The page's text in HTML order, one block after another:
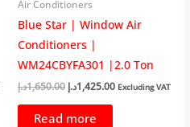
Air Conditioners
Blue Star | Window Air
Conditioners |
WM24CBYFA301 |2.0 Ton
1,650.00د.إ
Original
1,425.00د.إ
Current
Excluding VAT
Read more